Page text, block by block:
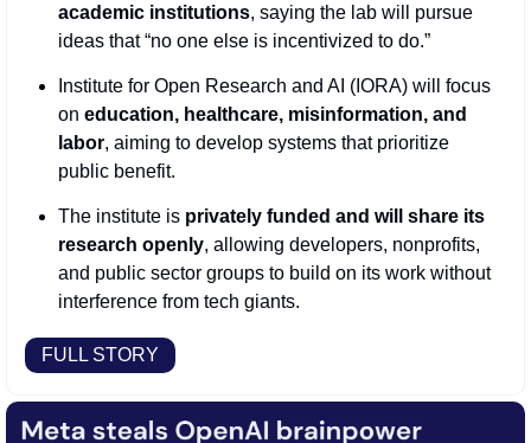
academic institutions, saying the lab will pursue
ideas that “no one else is incentivized to do.”
Institute for Open Research and AI (IORA) will focus
on education, healthcare, misinformation, and
labor, aiming to develop systems that prioritize
public benefit.
The institute is privately funded and will share its
research openly, allowing developers, nonprofits,
and public sector groups to build on its work without
interference from tech giants.
FULL STORY